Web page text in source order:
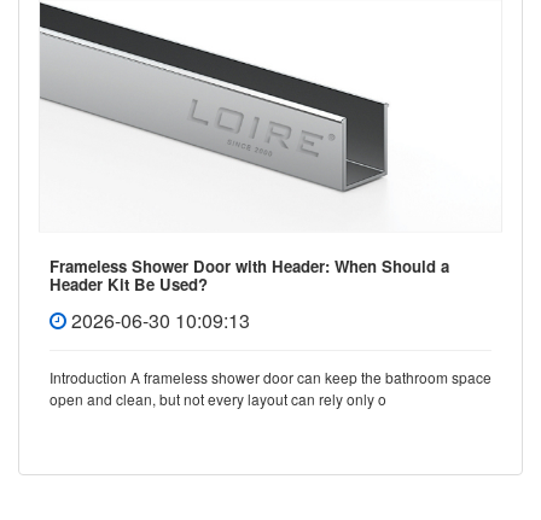
Frameless Shower Door with Header: When Should a
Header Kit Be Used?
2026-06-30 10:09:13
Introduction A frameless shower door can keep the bathroom space
open and clean, but not every layout can rely only o